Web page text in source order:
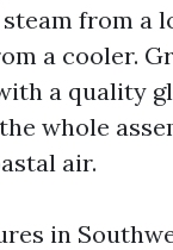
from a
a cooler.
a quality
whole
air.
in